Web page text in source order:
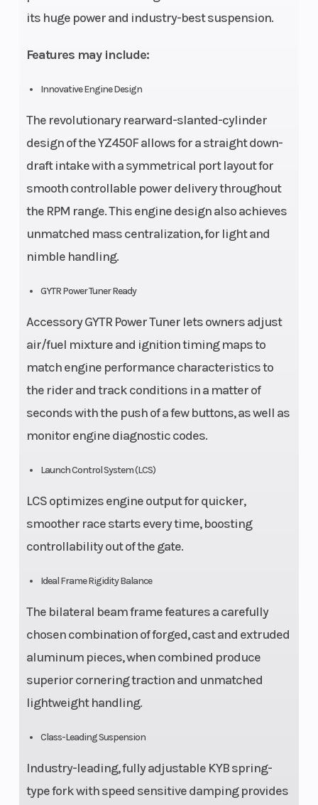
its huge power and industry-best suspension.
Features may include:
Innovative Engine Design
The revolutionary rearward-slanted-cylinder
design of the YZ450F allows for a straight down-
draft intake with a symmetrical port layout for
smooth controllable power delivery throughout
the RPM range. This engine design also achieves
unmatched mass centralization, for light and
nimble handling.
GYTR Power Tuner Ready
Accessory GYTR Power Tuner lets owners adjust
air/fuel mixture and ignition timing maps to
match engine performance characteristics to
the rider and track conditions in a matter of
seconds with the push of a few buttons, as well as
monitor engine diagnostic codes.
Launch Control System (LCS)
LCS optimizes engine output for quicker,
smoother race starts every time, boosting
controllability out of the gate.
Ideal Frame Rigidity Balance
The bilateral beam frame features a carefully
chosen combination of forged, cast and extruded
aluminum pieces, when combined produce
superior cornering traction and unmatched
lightweight handling.
Class-Leading Suspension
Industry-leading, fully adjustable KYB spring-
type fork with speed sensitive damping provides